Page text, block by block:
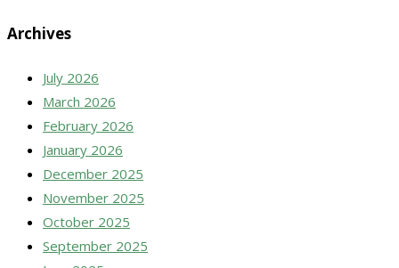
Archives
July 2026
March 2026
February 2026
January 2026
December 2025
November 2025
October 2025
September 2025